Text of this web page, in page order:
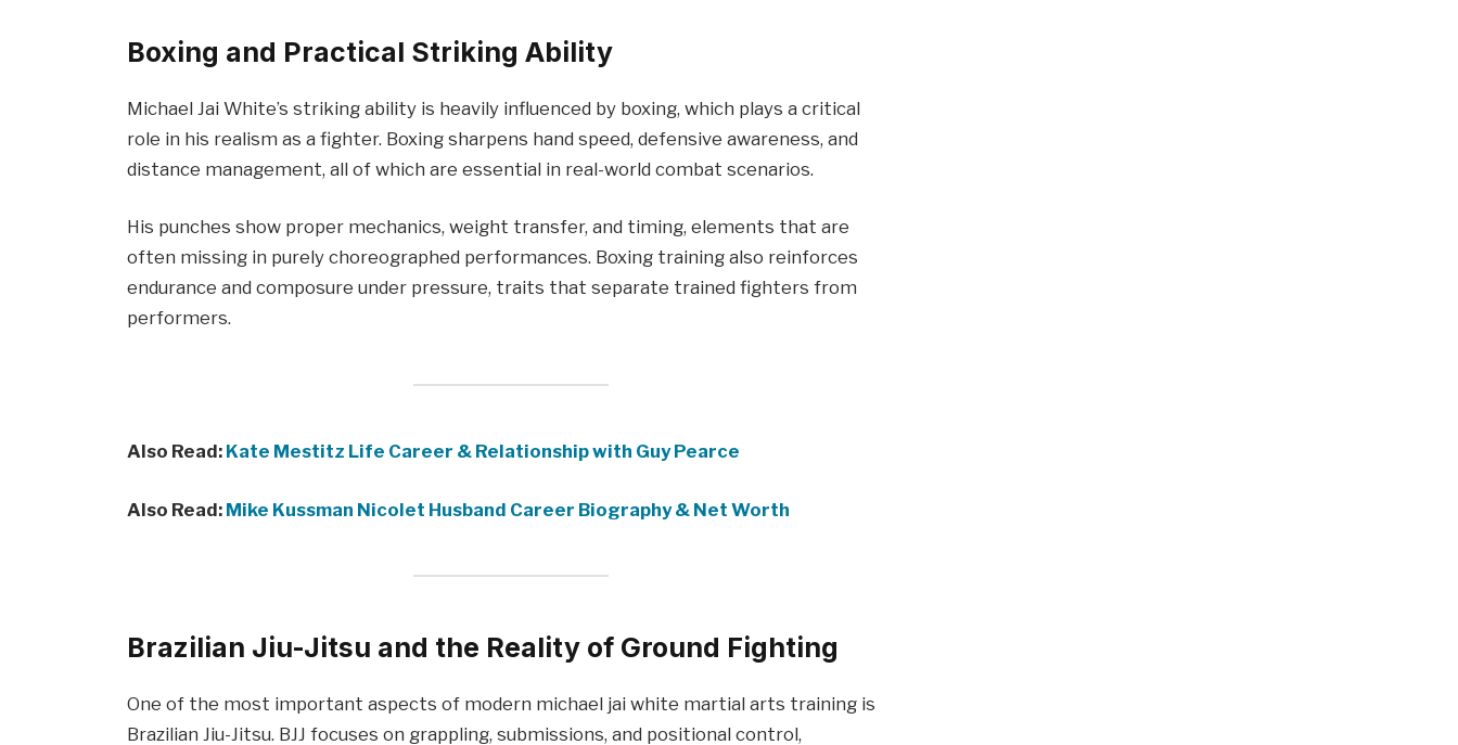
Boxing and Practical Striking Ability
Michael Jai White’s striking ability is heavily influenced by boxing, which plays a critical
role in his realism as a fighter. Boxing sharpens hand speed, defensive awareness, and
distance management, all of which are essential in real-world combat scenarios.
His punches show proper mechanics, weight transfer, and timing, elements that are
often missing in purely choreographed performances. Boxing training also reinforces
endurance and composure under pressure, traits that separate trained fighters from
performers.
Also Read: Kate Mestitz Life Career & Relationship with Guy Pearce
Also Read: Mike Kussman Nicolet Husband Career Biography & Net Worth
Brazilian Jiu-Jitsu and the Reality of Ground Fighting
One of the most important aspects of modern michael jai white martial arts training is
Brazilian Jiu-Jitsu. BJJ focuses on grappling, submissions, and positional control,